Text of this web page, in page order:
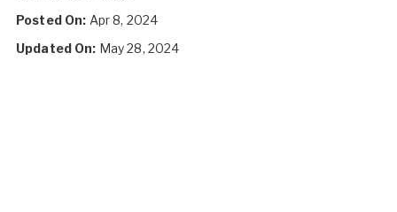
Posted On: Apr 8, 2024
Updated On: May 28, 2024